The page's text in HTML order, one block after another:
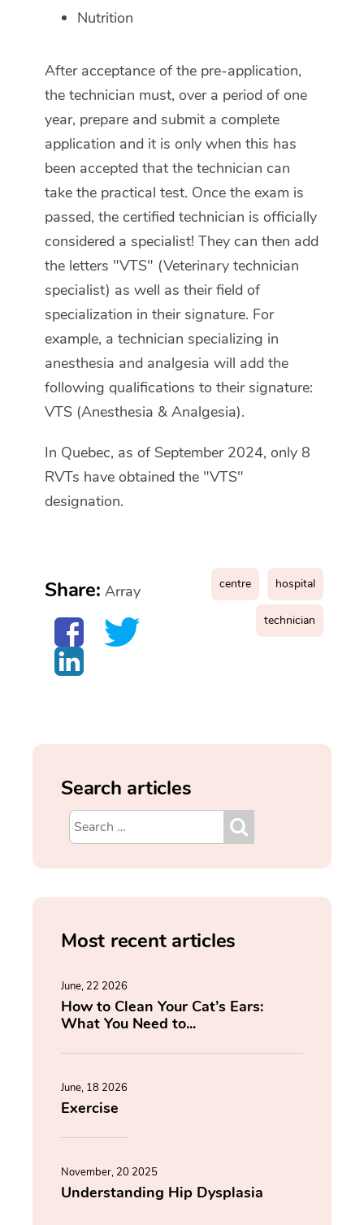
Nutrition
After acceptance of the pre-application,
the technician must, over a period of one
year, prepare and submit a complete
application and it is only when this has
been accepted that the technician can
take the practical test. Once the exam is
passed, the certified technician is officially
considered a specialist! They can then add
the letters "VTS" (Veterinary technician
specialist) as well as their field of
specialization in their signature. For
example, a technician specializing in
anesthesia and analgesia will add the
following qualifications to their signature:
VTS (Anesthesia & Analgesia).
In Quebec, as of September 2024, only 8
RVTs have obtained the "VTS"
designation.
Share: Array centre hospital
technician
Search articles
Most recent articles
June, 22 2026
How to Clean Your Cat’s Ears:
What You Need to...
June, 18 2026
Exercise
November, 20 2025
Understanding Hip Dysplasia